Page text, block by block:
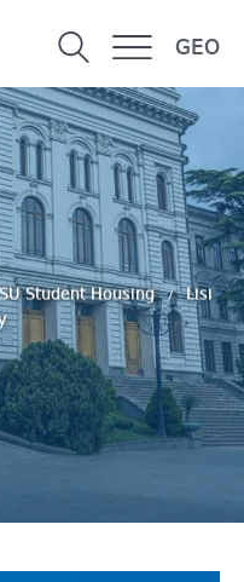
GEO
Student Housing
Lisi